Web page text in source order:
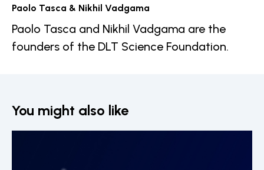
Paolo Tasca & Nikhil Vadgama
Paolo Tasca and Nikhil Vadgama are the
founders of the DLT Science Foundation.
You might also like